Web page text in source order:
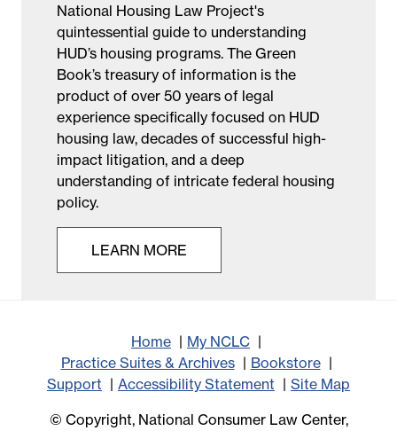
National Housing Law Project's
quintessential guide to understanding
HUD’s housing programs. The Green
Book’s treasury of information is the
product of over 50 years of legal
experience specifically focused on HUD
housing law, decades of successful high-
impact litigation, and a deep
understanding of intricate federal housing
policy.
LEARN MORE
Home
My NCLC
Practice Suites & Archives
Bookstore
Support
Accessibility Statement
Site Map
© Copyright, National Consumer Law Center,